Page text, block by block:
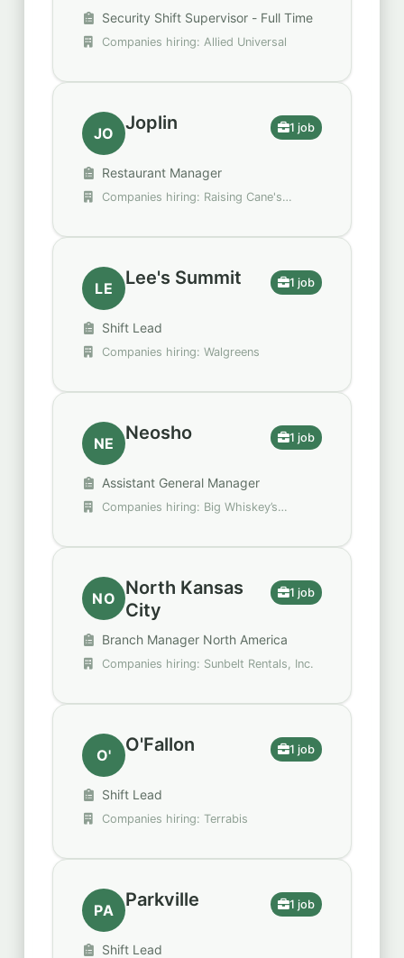
Security Shift Supervisor - Full Time
Companies hiring: Allied Universal
JO Joplin 1 job
Restaurant Manager
LE Lee's Summit 1 job
Shift Lead
Companies hiring: Walgreens
NE Neosho 1 job
Assistant General Manager
NO
North Kansas
City
1 job
Branch Manager North America
Companies hiring: Sunbelt Rentals, Inc.
O' O'Fallon 1 job
Shift Lead
Companies hiring: Terrabis
PA Parkville 1 job
Shift Lead